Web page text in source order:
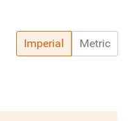
Imperial Metric